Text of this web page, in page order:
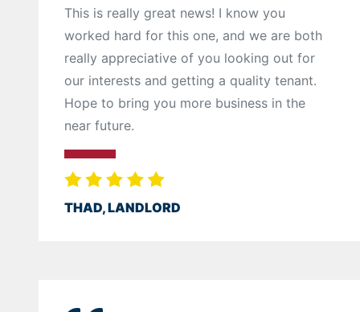
This is really great news! I know you
worked hard for this one, and we are both
really appreciative of you looking out for
our interests and getting a quality tenant.
Hope to bring you more business in the
near future.
THAD, LANDLORD